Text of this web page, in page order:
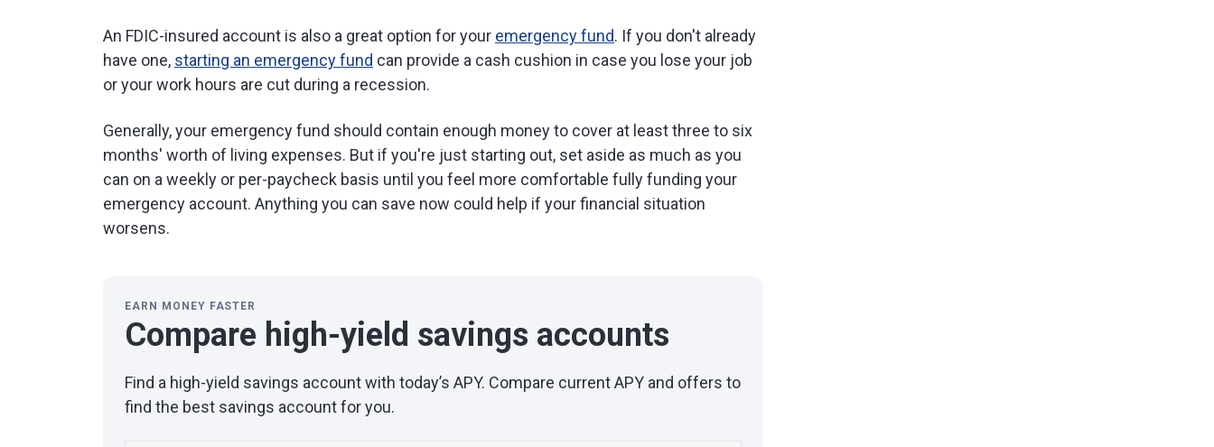
An FDIC-insured account is also a great option for your emergency fund. If you don't already
have one, starting an emergency fund can provide a cash cushion in case you lose your job
or your work hours are cut during a recession.
Generally, your emergency fund should contain enough money to cover at least three to six
months' worth of living expenses. But if you're just starting out, set aside as much as you
can on a weekly or per-paycheck basis until you feel more comfortable fully funding your
emergency account. Anything you can save now could help if your financial situation
worsens.
EARN MONEY FASTER
Compare high-yield savings accounts
Find a high-yield savings account with today’s APY. Compare current APY and offers to
find the best savings account for you.